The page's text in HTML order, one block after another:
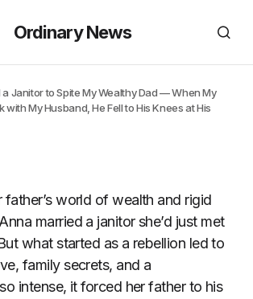
Ordinary News
a Janitor to Spite My Wealthy Dad — When My
with My Husband, He Fell to His Knees at His
father’s world of wealth and rigid
married a janitor she’d just met
what started as a rebellion led to
family secrets, and a
intense, it forced her father to his